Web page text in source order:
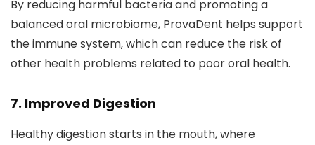
By reducing harmful bacteria and promoting a
balanced oral microbiome, ProvaDent helps support
the immune system, which can reduce the risk of
other health problems related to poor oral health.
7. Improved Digestion
Healthy digestion starts in the mouth, where